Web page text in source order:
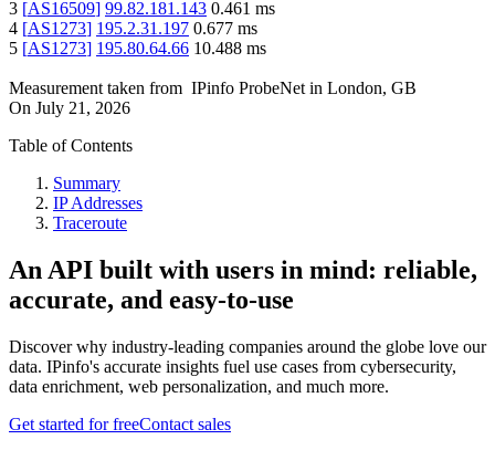
3 [AS16509] 99.82.181.143 0.461 ms
4 [AS1273] 195.2.31.197 0.677 ms
5 [AS1273] 195.80.64.66 10.488 ms
Measurement taken from IPinfo ProbeNet in London, GB
On July 21, 2026
Table of Contents
Summary
IP Addresses
Traceroute
An API built with users in mind: reliable,
accurate, and easy-to-use
Discover why industry-leading companies around the globe love our
data. IPinfo's accurate insights fuel use cases from cybersecurity,
data enrichment, web personalization, and much more.
Get started for freeContact sales